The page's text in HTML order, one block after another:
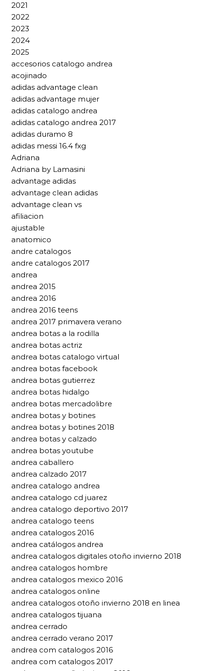
2021
2022
2023
2024
2025
accesorios catalogo andrea
acojinado
adidas advantage clean
adidas advantage mujer
adidas catalogo andrea
adidas catalogo andrea 2017
adidas duramo 8
adidas messi 16.4 fxg
Adriana
Adriana by Lamasini
advantage adidas
advantage clean adidas
advantage clean vs
afiliacion
ajustable
anatomico
andre catalogos
andre catalogos 2017
andrea
andrea 2015
andrea 2016
andrea 2016 teens
andrea 2017 primavera verano
andrea botas a la rodilla
andrea botas actriz
andrea botas catalogo virtual
andrea botas facebook
andrea botas gutierrez
andrea botas hidalgo
andrea botas mercadolibre
andrea botas y botines
andrea botas y botines 2018
andrea botas y calzado
andrea botas youtube
andrea caballero
andrea calzado 2017
andrea catalogo andrea
andrea catalogo cd juarez
andrea catalogo deportivo 2017
andrea catalogo teens
andrea catalogos 2016
andrea catálogos andrea
andrea catalogos digitales otoño invierno 2018
andrea catalogos hombre
andrea catalogos mexico 2016
andrea catalogos online
andrea catalogos otoño invierno 2018 en linea
andrea catalogos tijuana
andrea cerrado
andrea cerrado verano 2017
andrea com catalogos 2016
andrea com catalogos 2017